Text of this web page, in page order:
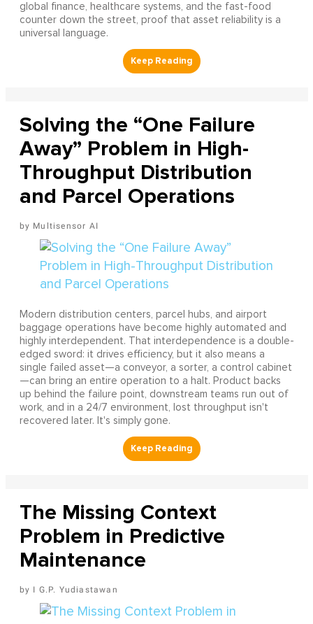
global finance, healthcare systems, and the fast-food
counter down the street, proof that asset reliability is a
universal language.
Solving the “One Failure
Away” Problem in High-
Throughput Distribution
and Parcel Operations
Multisensor AI
Modern distribution centers, parcel hubs, and airport
baggage operations have become highly automated and
highly interdependent. That interdependence is a double-
edged sword: it drives efficiency, but it also means a
single failed asset—a conveyor, a sorter, a control cabinet
—can bring an entire operation to a halt. Product backs
up behind the failure point, downstream teams run out of
work, and in a 24/7 environment, lost throughput isn't
recovered later. It's simply gone.
The Missing Context
Problem in Predictive
Maintenance
I G.P. Yudiastawan